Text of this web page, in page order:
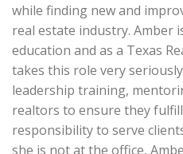
while finding new and
real estate industry. Amber
education and as a Texas
takes this role very
leadership training,
realtors to ensure they
responsibility to serve
she is not at the office,